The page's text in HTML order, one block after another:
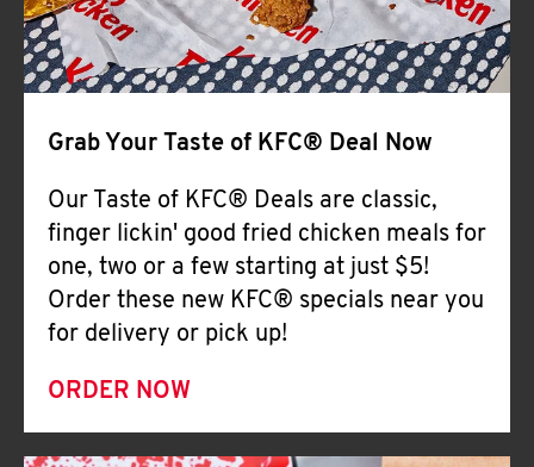
Grab Your Taste of KFC® Deal Now
Our Taste of KFC® Deals are classic,
finger lickin' good fried chicken meals for
one, two or a few starting at just $5!
Order these new KFC® specials near you
for delivery or pick up!
ORDER NOW